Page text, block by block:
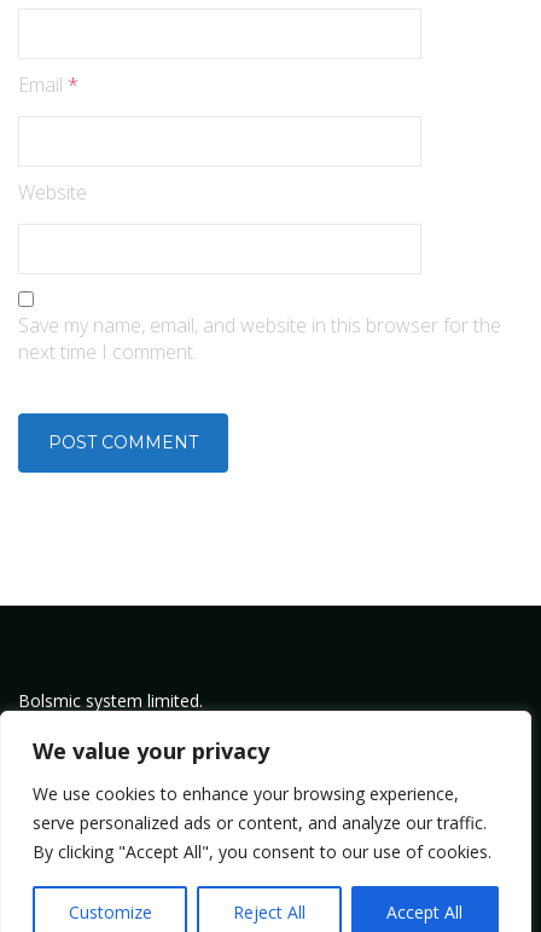
We value your privacy
We use cookies to enhance your browsing experience,
serve personalized ads or content, and analyze our traffic.
By clicking "Accept All", you consent to our use of cookies.
Customize Reject All Accept All
Email *
Website
Save my name, email, and website in this browser for the
next time I comment.
Bolsmic system limited.
Term of Service
Copyright by Bolsmic